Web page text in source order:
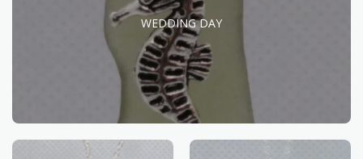
WEDDING DAY